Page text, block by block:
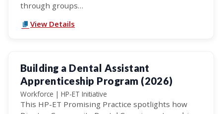
through groups…
View Details
Building a Dental Assistant
Apprenticeship Program (2026)
Workforce | HP-ET Initiative
This HP-ET Promising Practice spotlights how